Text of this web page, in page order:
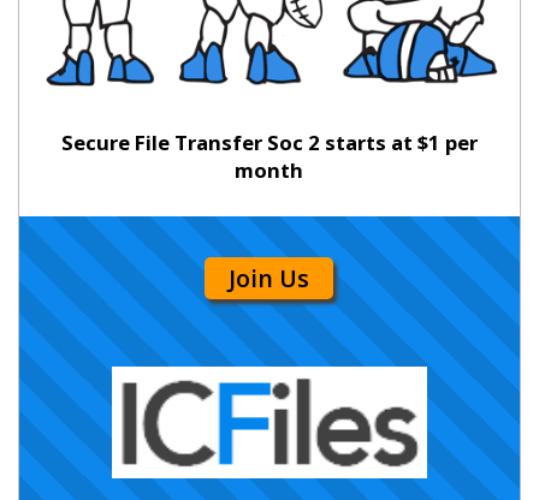
Secure File Transfer Soc 2 starts at $1 per
month
Join Us